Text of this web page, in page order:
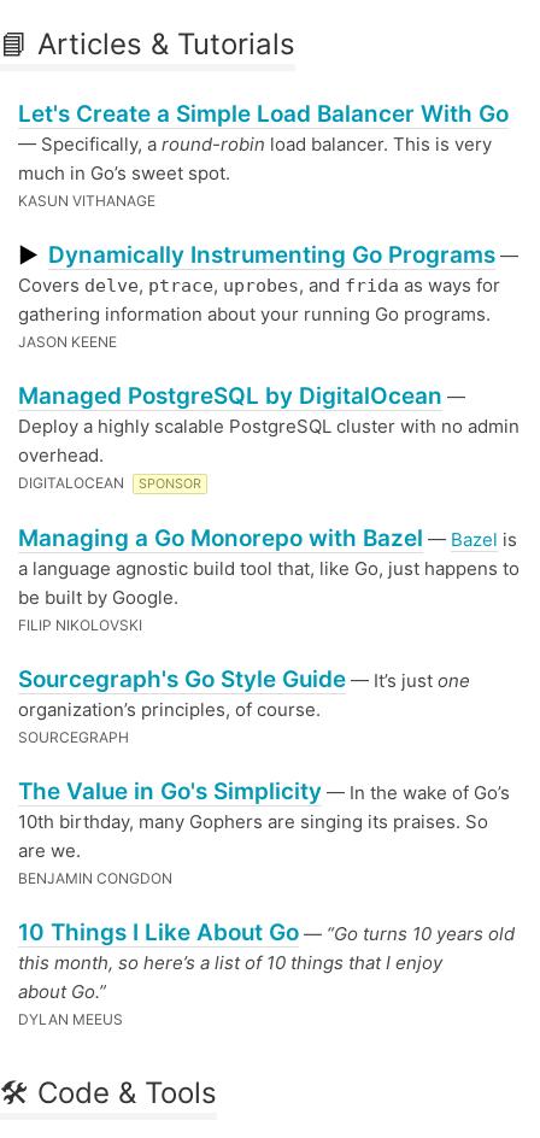
📘 Articles & Tutorials
Let's Create a Simple Load Balancer With Go
— Specifically, a round-robin load balancer. This is very
much in Go’s sweet spot.
KASUN VITHANAGE
▶ Dynamically Instrumenting Go Programs —
Covers delve, ptrace, uprobes, and frida as ways for
gathering information about your running Go programs.
JASON KEENE
Managed PostgreSQL by DigitalOcean —
Deploy a highly scalable PostgreSQL cluster with no admin
overhead.
DIGITALOCEAN SPONSOR
Managing a Go Monorepo with Bazel — Bazel is
a language agnostic build tool that, like Go, just happens to
be built by Google.
FILIP NIKOLOVSKI
Sourcegraph's Go Style Guide — It’s just one
organization’s principles, of course.
SOURCEGRAPH
The Value in Go's Simplicity — In the wake of Go’s
10th birthday, many Gophers are singing its praises. So
are we.
BENJAMIN CONGDON
10 Things I Like About Go — “Go turns 10 years old
this month, so here’s a list of 10 things that I enjoy
about Go.”
DYLAN MEEUS
🛠 Code & Tools